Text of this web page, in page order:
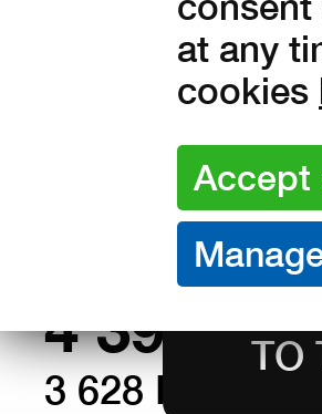
at any
cookies
37 38
4 390Kč
3 628 Kč